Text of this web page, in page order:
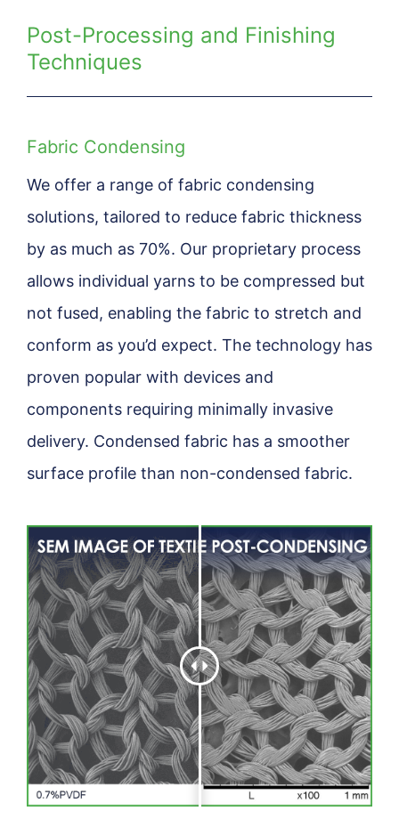
Post-Processing and Finishing
Techniques
Fabric Condensing
We offer a range of fabric condensing
solutions, tailored to reduce fabric thickness
by as much as 70%. Our proprietary process
allows individual yarns to be compressed but
not fused, enabling the fabric to stretch and
conform as you’d expect. The technology has
proven popular with devices and
components requiring minimally invasive
delivery. Condensed fabric has a smoother
surface profile than non-condensed fabric.